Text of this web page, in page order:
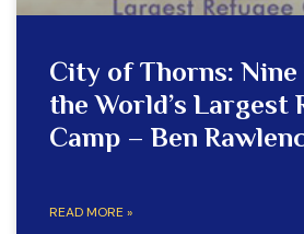
City of Thorns:
the World’s Largest
Camp – Ben
READ MORE »